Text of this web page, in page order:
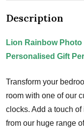
Description
Lion Rainbow
Personalised Gift
Transform your
room with one of our
clocks. Add a touch
from our huge range